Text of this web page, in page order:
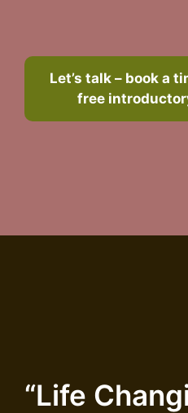
Let’s talk – book a
free
“Life